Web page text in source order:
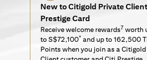
New to Citigold Private
Prestige Card
Receive welcome rewards7 worth
to S$72,100* and up to 162,500
Points when you join as a